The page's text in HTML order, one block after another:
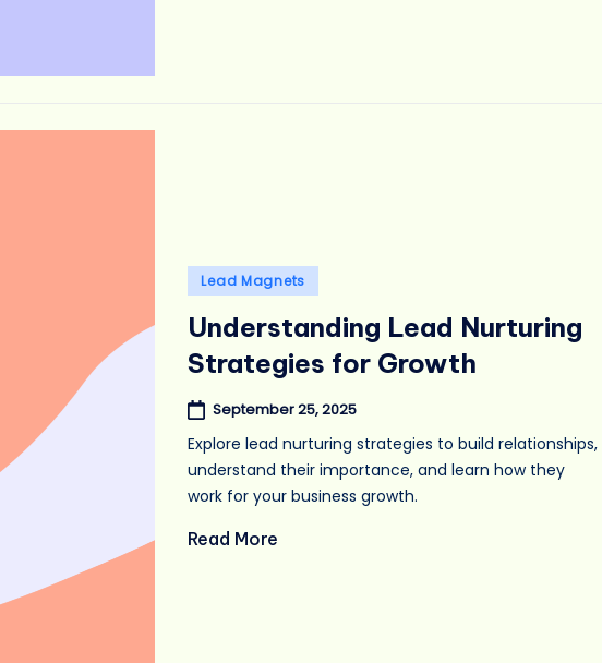
Posted
Lead Magnets
Understanding Lead Nurturing
Strategies for Growth
September 25, 2025
Explore lead nurturing strategies to build relationships,
understand their importance, and learn how they
work for your business growth.
Read More